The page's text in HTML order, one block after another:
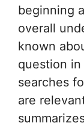
beginning
overall
known
question
searches
are